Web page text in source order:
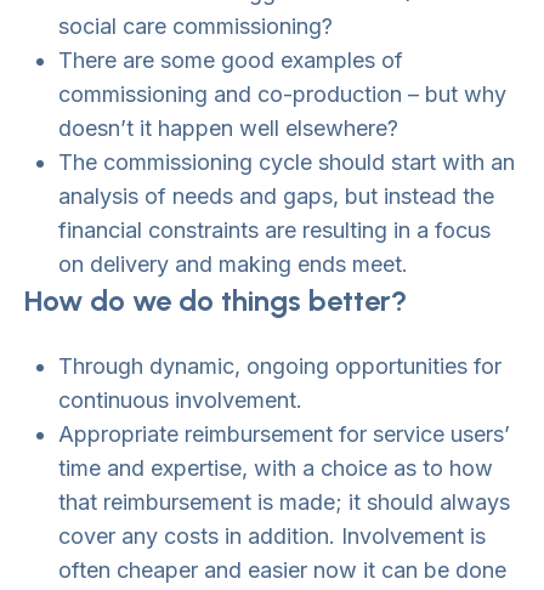
social care commissioning?
There are some good examples of
commissioning and co-production – but why
doesn’t it happen well elsewhere?
The commissioning cycle should start with an
analysis of needs and gaps, but instead the
financial constraints are resulting in a focus
on delivery and making ends meet.
How do we do things better?
Through dynamic, ongoing opportunities for
continuous involvement.
Appropriate reimbursement for service users’
time and expertise, with a choice as to how
that reimbursement is made; it should always
cover any costs in addition. Involvement is
often cheaper and easier now it can be done